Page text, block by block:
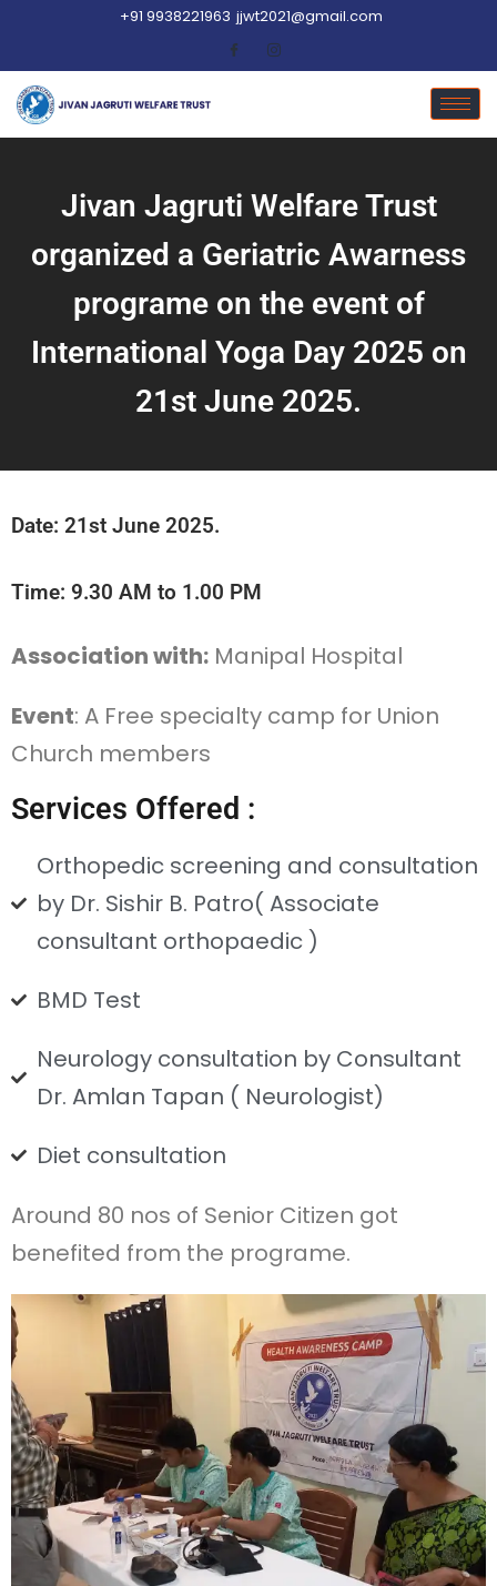
+91 9938221963 jjwt2021@gmail.com
Jivan Jagruti Welfare Trust
organized a Geriatric Awarness
programe on the event of
International Yoga Day 2025 on
21st June 2025.
Date: 21st June 2025.
Time: 9.30 AM to 1.00 PM
Association with: Manipal Hospital
Event: A Free specialty camp for Union
Church members
Services Offered :
Orthopedic screening and consultation
by Dr. Sishir B. Patro( Associate
consultant orthopaedic )
BMD Test
Neurology consultation by Consultant
Dr. Amlan Tapan ( Neurologist)
Diet consultation
Around 80 nos of Senior Citizen got
benefited from the programe.